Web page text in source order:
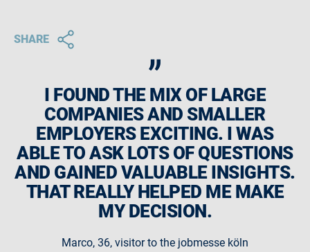
SHARE „
I FOUND THE MIX OF LARGE
COMPANIES AND SMALLER
EMPLOYERS EXCITING. I WAS
ABLE TO ASK LOTS OF QUESTIONS
AND GAINED VALUABLE INSIGHTS.
THAT REALLY HELPED ME MAKE
MY DECISION.
Marco, 36, visitor to the jobmesse köln